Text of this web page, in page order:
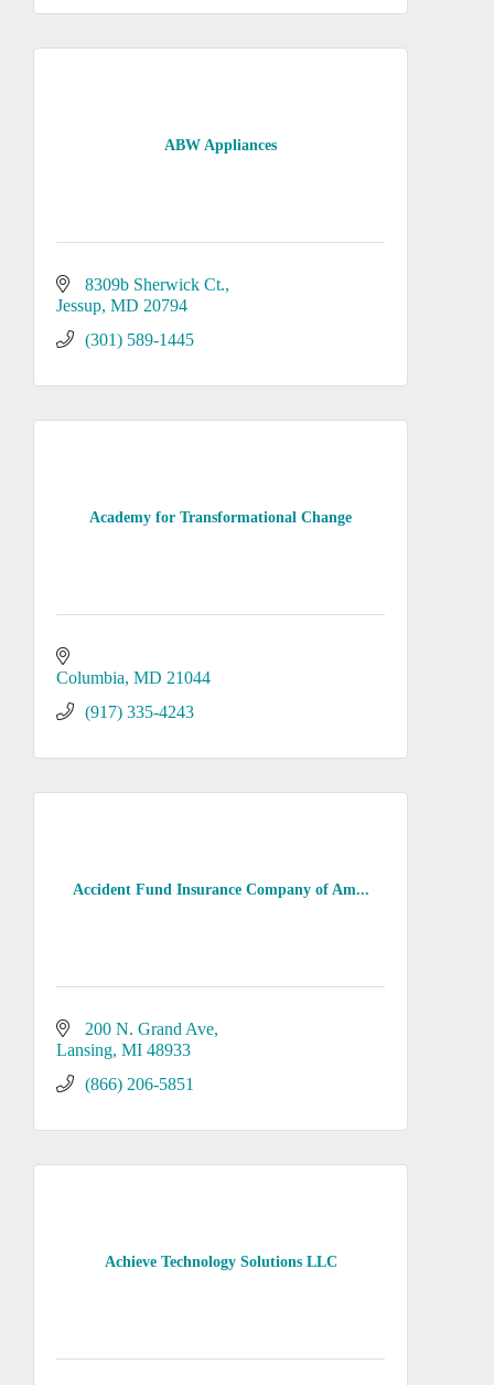
ABW Appliances
8309b Sherwick Ct.
Jessup MD 20794
(301) 589-1445
Academy for Transformational Change
Columbia MD 21044
(917) 335-4243
Accident Fund Insurance Company of Am...
200 N. Grand Ave
Lansing MI 48933
(866) 206-5851
Achieve Technology Solutions LLC